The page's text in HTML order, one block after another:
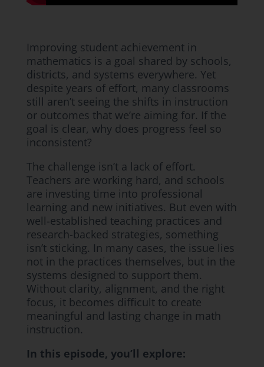
Improving student achievement in
mathematics is a goal shared by schools,
districts, and systems everywhere. Yet
despite years of effort, many classrooms
still aren’t seeing the shifts in instruction
or outcomes that we’re aiming for. If the
goal is clear, why does progress feel so
inconsistent?
The challenge isn’t a lack of effort.
Teachers are working hard, and schools
are investing time into professional
learning and new initiatives. But even with
well-established teaching practices and
research-backed strategies, something
isn’t sticking. In many cases, the issue lies
not in the practices themselves, but in the
systems designed to support them.
Without clarity, alignment, and the right
focus, it becomes difficult to create
meaningful and lasting change in math
instruction.
In this episode, you’ll explore: